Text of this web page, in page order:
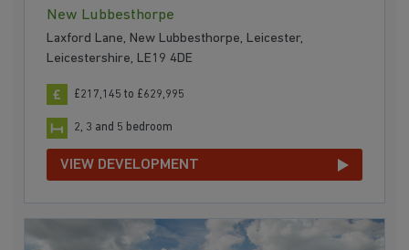
New Lubbesthorpe
Laxford Lane, New Lubbesthorpe, Leicester,
Leicestershire, LE19 4DE
£217,145 to £629,995
2, 3 and 5 bedroom
VIEW DEVELOPMENT